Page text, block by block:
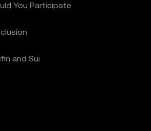
You Participate
and Sui